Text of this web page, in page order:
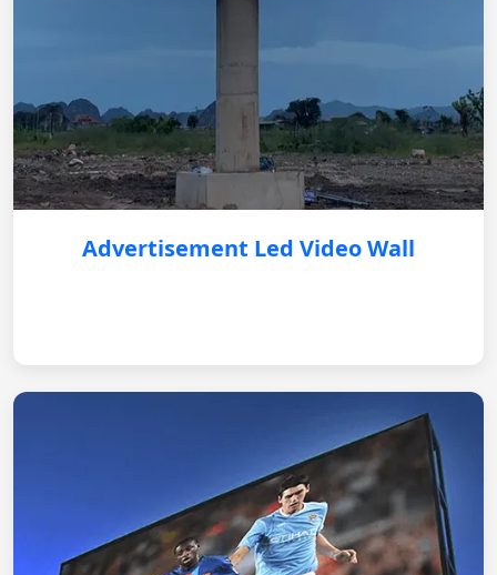
Advertisement Led Video Wall